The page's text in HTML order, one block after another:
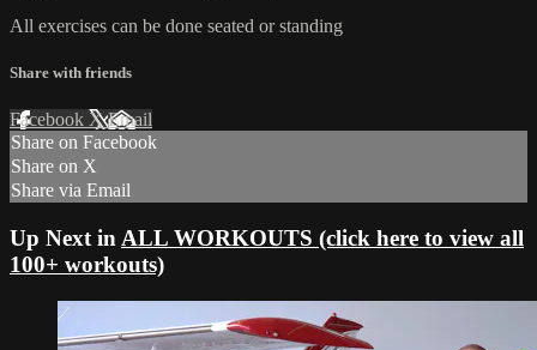
All exercises can be done seated or standing
Share with friends
Facebook XEmail
Share on Facebook
Share on X
Share via Email
Up Next in ALL WORKOUTS (click here to view all
100+ workouts)